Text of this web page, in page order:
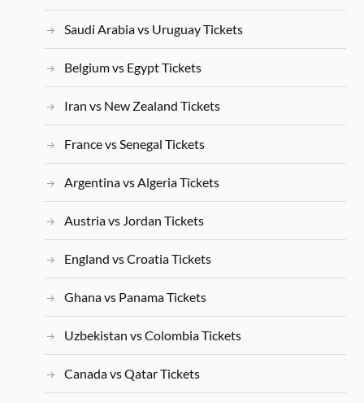
Saudi Arabia vs Uruguay Tickets
Belgium vs Egypt Tickets
Iran vs New Zealand Tickets
France vs Senegal Tickets
Argentina vs Algeria Tickets
Austria vs Jordan Tickets
England vs Croatia Tickets
Ghana vs Panama Tickets
Uzbekistan vs Colombia Tickets
Canada vs Qatar Tickets